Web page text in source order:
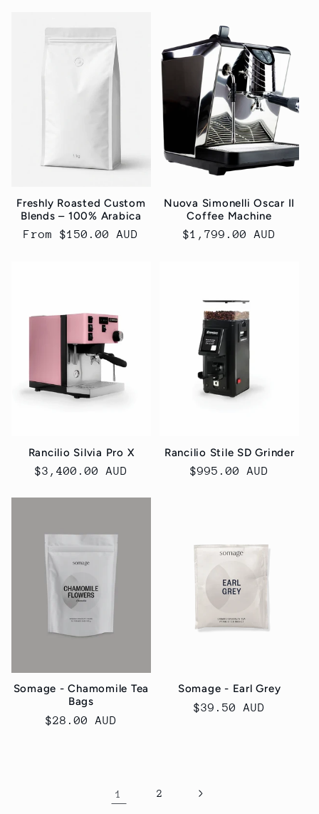
Freshly Roasted Custom
Blends – 100% Arabica
Regular
From $150.00 AUD
Nuova Simonelli Oscar II
Coffee Machine
Regular
$1,799.00 AUD
Rancilio Silvia Pro X
Regular
$3,400.00 AUD
Rancilio Stile SD Grinder
Regular
$995.00 AUD
Somage - Chamomile Tea
Bags
Regular
$28.00 AUD
Somage - Earl Grey
Regular
$39.50 AUD
1 2